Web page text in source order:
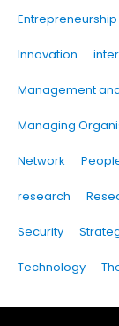
Entrepreneurship
Innovation
Management
Managing
Network
research
Security
Technology